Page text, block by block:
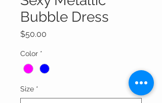
Bubble Dress
$50.00
Color *
Size *